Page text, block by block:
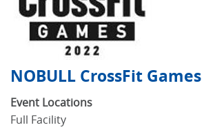
NOBULL CrossFit Games
Event Locations
Full Facility